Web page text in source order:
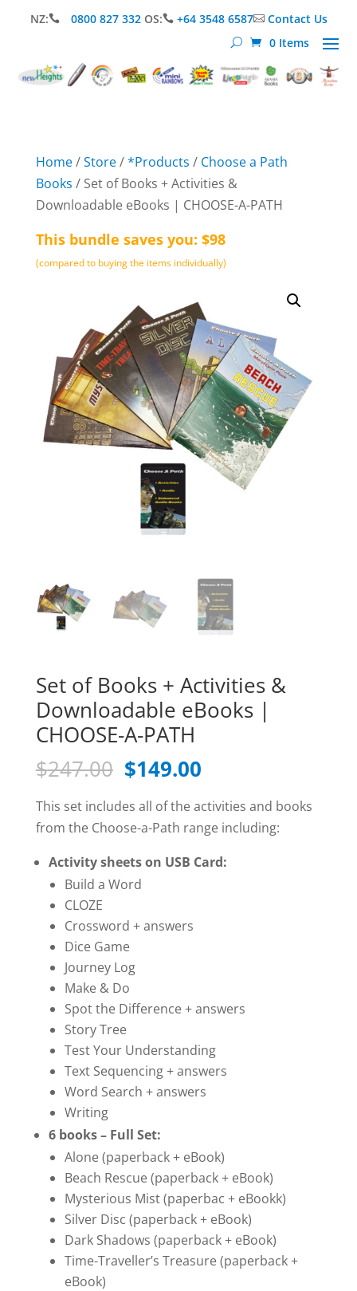
NZ: 0800 827 332 OS: +64 3548 6587Contact Us
0 Items
Home/Store/*Products / Choose a Path
Books / Set of Books + Activities &
Downloadable eBooks | CHOOSE-A-PATH
This bundle saves you: $98
(compared to buying the items individually)
Set of Books + Activities &
Downloadable eBooks |
CHOOSE-A-PATH
$247.00 Original
was:
$247.00.
$149.00Current
is:
$149.00.
This set includes all of the activities and books
from the Choose-a-Path range including:
Activity sheets on USB Card:
Build a Word
CLOZE
Crossword + answers
Dice Game
Journey Log
Make & Do
Spot the Difference + answers
Story Tree
Test Your Understanding
Text Sequencing + answers
Word Search + answers
Writing
6 books – Full Set:
Alone (paperback + eBook)
Beach Rescue (paperback + eBook)
Mysterious Mist (paperbac + eBookk)
Silver Disc (paperback + eBook)
Dark Shadows (paperback + eBook)
Time-Traveller’s Treasure (paperback +
eBook)